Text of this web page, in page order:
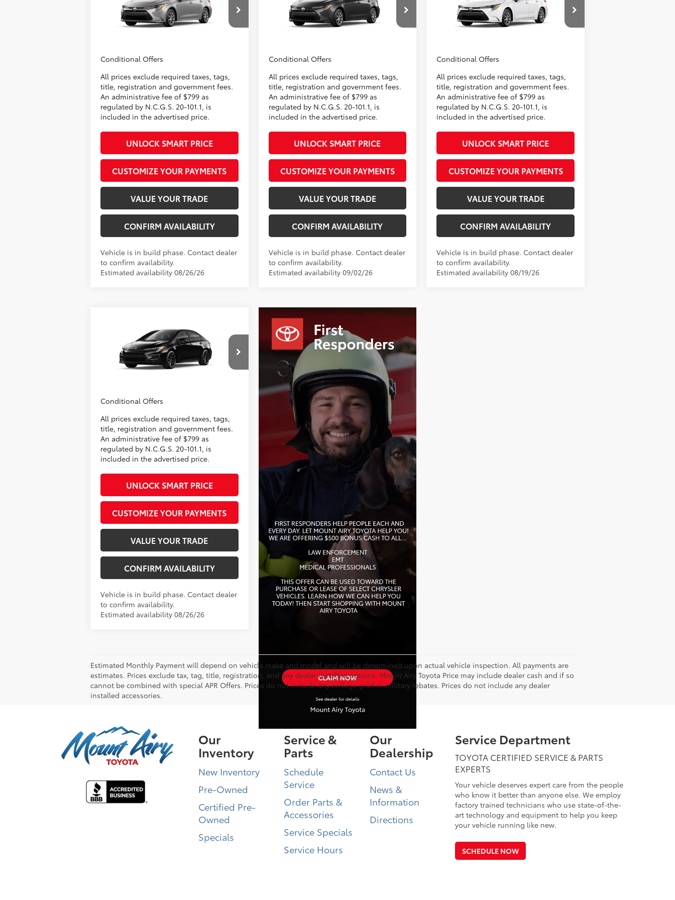
5YFB4MDE3TP32A812Model:1852
Administrative Fee
+$799
Dealer Adjustment:
-$500
Conditional Offers
All prices exclude required taxes, tags,
title, registration and government fees.
An administrative fee of $799 as
regulated by N.C.G.S. 20-101.1, is
included in the advertised price.
UNLOCK SMART PRICE
CUSTOMIZE YOUR PAYMENTS
VALUE YOUR TRADE
CONFIRM AVAILABILITY
Vehicle is in build phase. Contact dealer
to confirm availability.
Estimated availability 08/26/26
5YFB4MDE5TP32C013Model:1852
Administrative Fee
+$799
Dealer Adjustment:
-$500
Conditional Offers
All prices exclude required taxes, tags,
title, registration and government fees.
An administrative fee of $799 as
regulated by N.C.G.S. 20-101.1, is
included in the advertised price.
UNLOCK SMART PRICE
CUSTOMIZE YOUR PAYMENTS
VALUE YOUR TRADE
CONFIRM AVAILABILITY
Vehicle is in build phase. Contact dealer
to confirm availability.
Estimated availability 09/02/26
5YFB4MDE5TP31B805Model:1852
Administrative Fee
+$799
Dealer Adjustment:
-$500
Conditional Offers
All prices exclude required taxes, tags,
title, registration and government fees.
An administrative fee of $799 as
regulated by N.C.G.S. 20-101.1, is
included in the advertised price.
UNLOCK SMART PRICE
CUSTOMIZE YOUR PAYMENTS
VALUE YOUR TRADE
CONFIRM AVAILABILITY
Vehicle is in build phase. Contact dealer
to confirm availability.
Estimated availability 08/19/26
Toyota CorollaSE
5YFS4MCE6TP32C278Model:1864
$28,354
Administrative Fee
+$799
Dealer Adjustment:
-$750
Conditional Offers
All prices exclude required taxes, tags,
title, registration and government fees.
An administrative fee of $799 as
regulated by N.C.G.S. 20-101.1, is
included in the advertised price.
UNLOCK SMART PRICE
CUSTOMIZE YOUR PAYMENTS
VALUE YOUR TRADE
CONFIRM AVAILABILITY
Vehicle is in build phase. Contact dealer
to confirm availability.
Estimated availability 08/26/26
Estimated Monthly Payment will depend on vehicle make and model and will be determined upon actual vehicle inspection. All payments are
estimates. Prices exclude tax, tag, title, registration, and any dealer installed options. Mount Airy Toyota Price may include dealer cash and if so
cannot be combined with special APR Offers. Prices do not include any college grad or military rebates. Prices do not include any dealer
installed accessories.
Our
Inventory
New Inventory
Pre-Owned
Certified Pre-
Owned
Specials
Service &
Parts
Schedule
Service
Order Parts &
Accessories
Service Specials
Service Hours
Our
Dealership
Contact Us
News &
Information
Directions
Service Department
TOYOTA CERTIFIED SERVICE & PARTS
EXPERTS
Your vehicle deserves expert care from the people
who know it better than anyone else. We employ
factory trained technicians who use state-of-the-
art technology and equipment to help you keep
your vehicle running like new.
SCHEDULE NOW